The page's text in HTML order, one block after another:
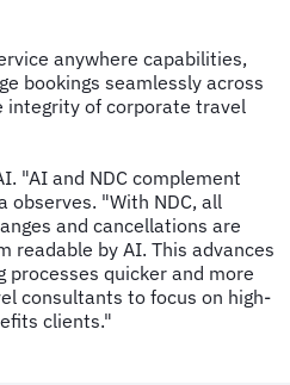
anywhere capabilities,
bookings seamlessly across
integrity of corporate travel
"AI and NDC complement
observes. "With NDC, all
and cancellations are
readable by AI. This advances
quicker and more
consultants to focus on high-
clients."